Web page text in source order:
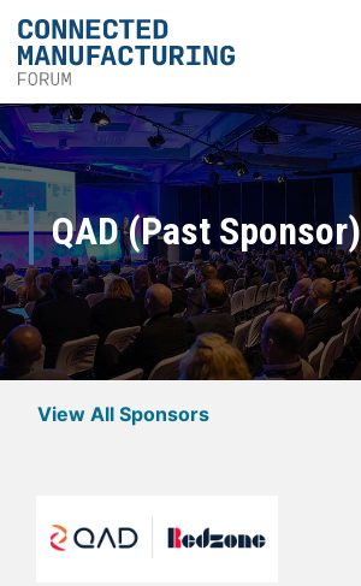
QAD (Past Sponsor)
View All Sponsors